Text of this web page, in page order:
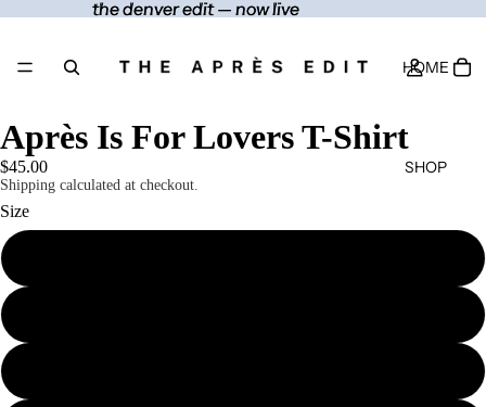
the denver edit — now live
the denver edit — now live
HOME
SHOP
Après Is For Lovers T-Shirt
$45.00
Shipping calculated at checkout.
Size